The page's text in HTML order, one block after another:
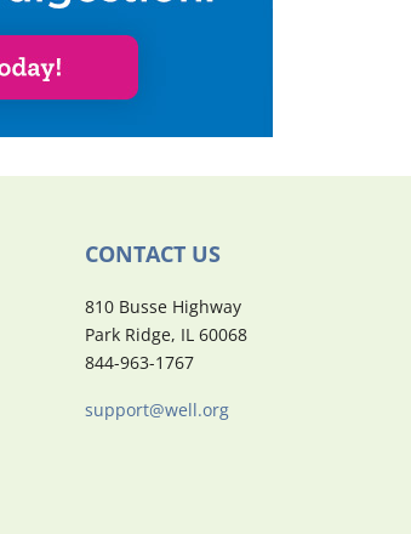
CONTACT US
810 Busse Highway
Park Ridge, IL 60068
844-963-1767
support@well.org